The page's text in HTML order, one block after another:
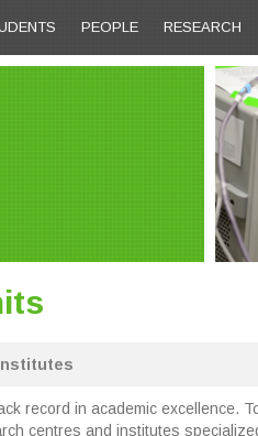
PEOPLE RESEARCH
record in academic excellence.
centres and institutes